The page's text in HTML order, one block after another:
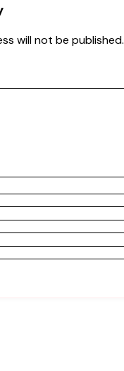
will not be published.